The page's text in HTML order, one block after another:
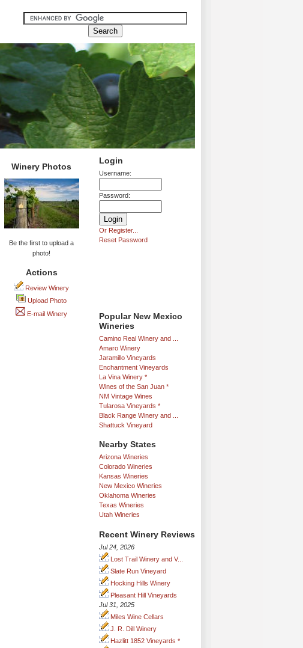
Login
Username:
Password:
Or Register...
Reset Password
Popular New Mexico
Wineries
Camino Real Winery and ...
Amaro Winery
Jaramillo Vineyards
Enchantment Vineyards
La Vina Winery *
Wines of the San Juan *
NM Vintage Wines
Tularosa Vineyards *
Black Range Winery and ...
Shattuck Vineyard
Nearby States
Arizona Wineries
Colorado Wineries
Kansas Wineries
New Mexico Wineries
Oklahoma Wineries
Texas Wineries
Utah Wineries
Recent Winery Reviews
Jul 24, 2026
Lost Trail Winery and V...
Slate Run Vineyard
Hocking Hills Winery
Pleasant Hill Vineyards
Jul 31, 2025
Miles Wine Cellars
J. R. Dill Winery
Hazlitt 1852 Vineyards *
Winery Photos
Be the first to upload a
photo!
Actions
Review Winery
Upload Photo
E-mail Winery